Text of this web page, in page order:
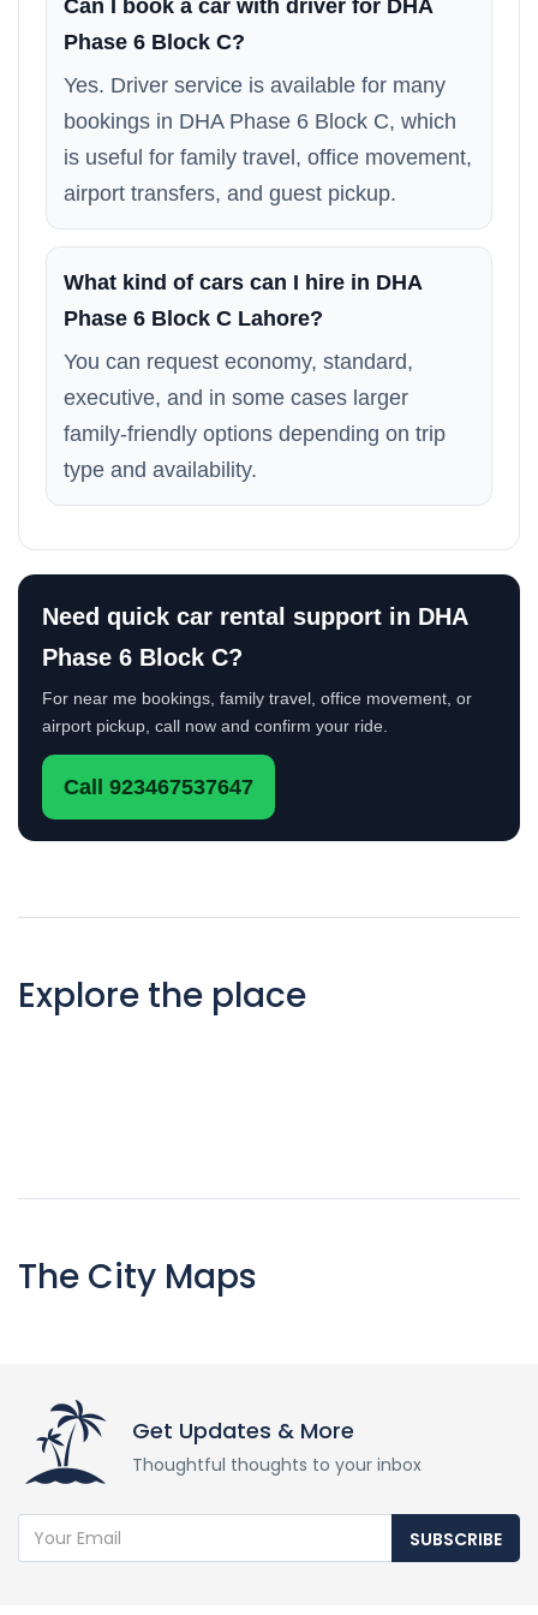
Can I book a car with driver for DHA
Phase 6 Block C?
Yes. Driver service is available for many
bookings in DHA Phase 6 Block C, which
is useful for family travel, office movement,
airport transfers, and guest pickup.
What kind of cars can I hire in DHA
Phase 6 Block C Lahore?
You can request economy, standard,
executive, and in some cases larger
family-friendly options depending on trip
type and availability.
Need quick car rental support in DHA
Phase 6 Block C?
For near me bookings, family travel, office movement, or
airport pickup, call now and confirm your ride.
Call 923467537647
Explore the place
The City Maps
Get Updates & More
Thoughtful thoughts to your inbox
SUBSCRIBE